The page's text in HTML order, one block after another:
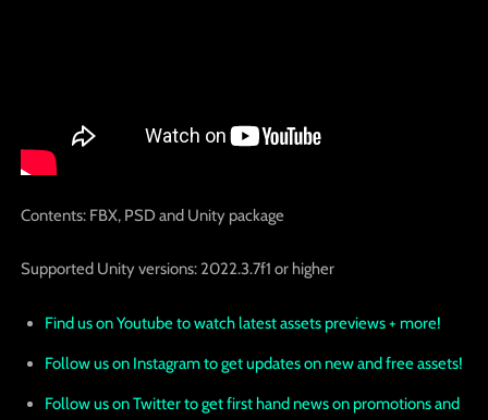
Contents: FBX, PSD and Unity package
Supported Unity versions: 2022.3.7f1 or higher
Find us on Youtube to watch latest assets previews + more!
Follow us on Instagram to get updates on new and free assets!
Follow us on Twitter to get first hand news on promotions and